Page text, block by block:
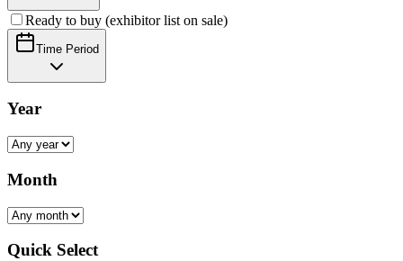
Ready to buy (exhibitor list on sale)
Time Period
Year
Month
Quick Select